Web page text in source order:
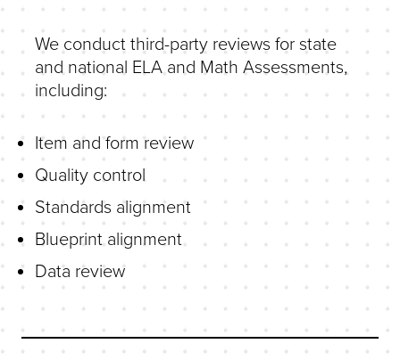
We conduct third-party reviews for state
and national ELA and Math Assessments,
including:
Item and form review
Quality control
Standards alignment
Blueprint alignment
Data review